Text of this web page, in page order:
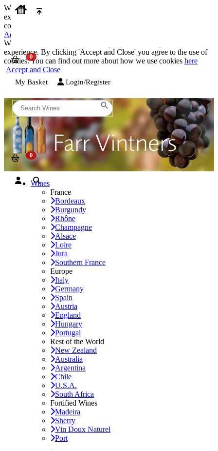
We use cookies on our website to provide the best possible
experience. By clicking 'Accept and Close' you agree to the use of
cookies. You can find out more about how we use cookies
Accept and Close
We use cookies on our website to provide the best possible
experience. By clicking 'Accept and Close' you agree to the use of
cookies. You can find out more about how we use cookies here
Accept and Close
My Basket Login/Register
Wines
France
Bordeaux
Burgundy
Rhône
Champagne
Alsace
Loire
Jura
Southern France
Europe
Italy
Germany
Spain
Austria
England
Hungary
Portugal
Rest of the World
New Zealand
Australia
Argentina
Chile
U.S.A.
South Africa
Fortified Wines
Madeira
Sherry
Vin Doux Naturel
Port